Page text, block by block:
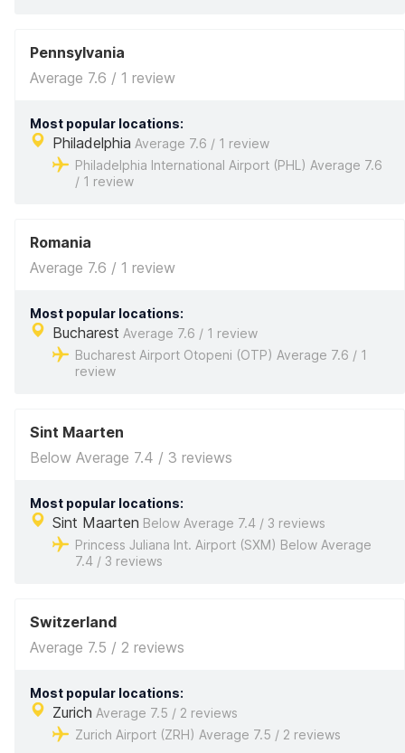
Pennsylvania
Average 7.6 / 1 review
Most popular locations:
Philadelphia Average 7.6 / 1 review
Philadelphia International Airport (PHL) Average 7.6
/ 1 review
Romania
Average 7.6 / 1 review
Most popular locations:
Bucharest Average 7.6 / 1 review
Bucharest Airport Otopeni (OTP) Average 7.6 / 1
review
Sint Maarten
Below Average 7.4 / 3 reviews
Most popular locations:
Sint Maarten Below Average 7.4 / 3 reviews
Princess Juliana Int. Airport (SXM) Below Average
7.4 / 3 reviews
Switzerland
Average 7.5 / 2 reviews
Most popular locations:
Zurich Average 7.5 / 2 reviews
Zurich Airport (ZRH) Average 7.5 / 2 reviews